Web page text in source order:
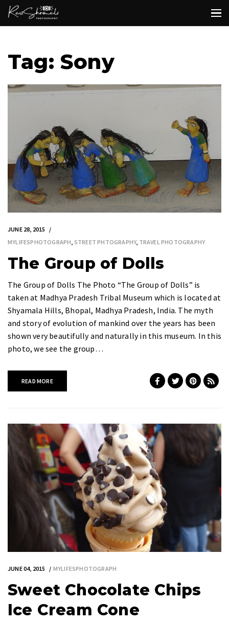
Tag: Sony
JUNE 28, 2015
MYLIFESPHOTOGRAPH STREET PHTOGRAPHY, TRAVEL PHOTOGRAPHY
The Group of Dolls
The Group of Dolls The Photo “The Group of Dolls” is
taken at Madhya Pradesh Tribal Museum which is located at
Shyamala Hills, Bhopal, Madhya Pradesh, India. The myth
and story of evolution of mankind over the years has been
shown very beautifully and naturally in this museum. In this
photo, we see the group…
READ MORE
JUNE 04, 2015 MYLIFESPHOTOGRAPH
Sweet Chocolate Chips
Ice Cream Cone